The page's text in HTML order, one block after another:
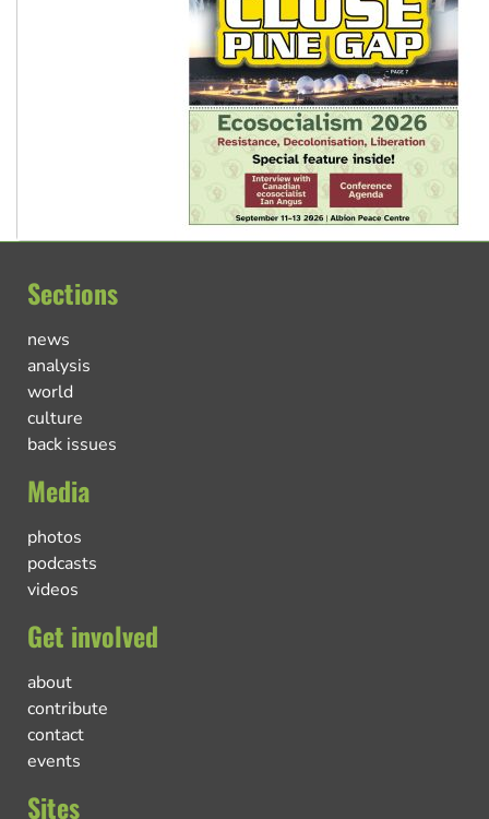
Sections
news
analysis
world
culture
back issues
Media
photos
podcasts
videos
Get involved
about
contribute
contact
events
Sites